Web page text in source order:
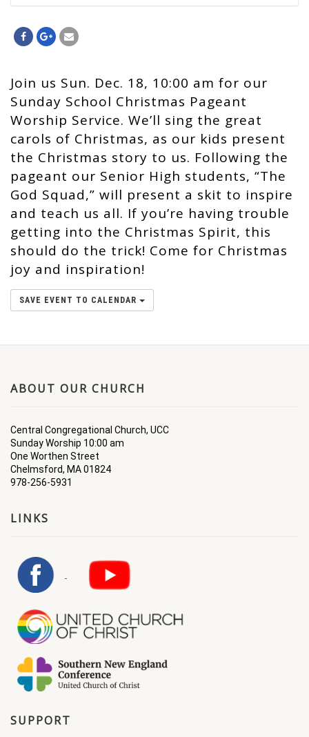
Join us Sun. Dec. 18, 10:00 am for our
Sunday School Christmas Pageant
Worship Service. We’ll sing the great
carols of Christmas, as our kids present
the Christmas story to us. Following the
pageant our Senior High students, “The
God Squad,” will present a skit to inspire
and teach us all. If you’re having trouble
getting into the Christmas Spirit, this
should do the trick! Come for Christmas
joy and inspiration!
SAVE EVENT TO CALENDAR
ABOUT OUR CHURCH
Central Congregational Church, UCC
Sunday Worship 10:00 am
One Worthen Street
Chelmsford, MA 01824
978-256-5931
LINKS
SUPPORT